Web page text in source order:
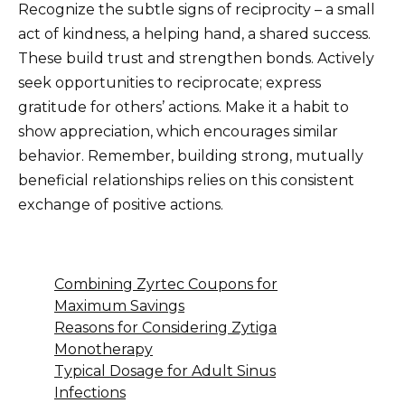
Recognize the subtle signs of reciprocity – a small
act of kindness, a helping hand, a shared success.
These build trust and strengthen bonds. Actively
seek opportunities to reciprocate; express
gratitude for others’ actions. Make it a habit to
show appreciation, which encourages similar
behavior. Remember, building strong, mutually
beneficial relationships relies on this consistent
exchange of positive actions.
Combining Zyrtec Coupons for
Maximum Savings
Reasons for Considering Zytiga
Monotherapy
Typical Dosage for Adult Sinus
Infections